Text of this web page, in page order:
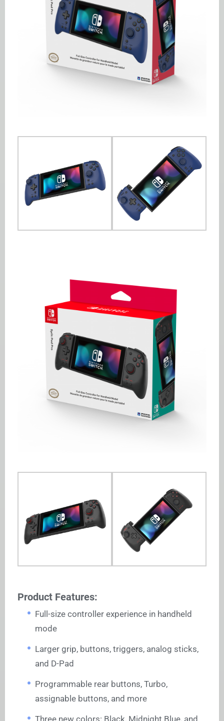
Product Features:
Full-size controller experience in handheld
mode
Larger grip, buttons, triggers, analog sticks,
and D-Pad
Programmable rear buttons, Turbo,
assignable buttons, and more